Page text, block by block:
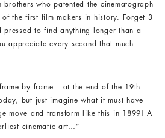
brothers who patented the cinematograph
the first film makers in history. Forget 3
pressed to find anything longer than a
appreciate every second that much
by frame – at the end of the 19th
but just imagine what it must have
move and transform like this in 1899! A
cinematic art…”